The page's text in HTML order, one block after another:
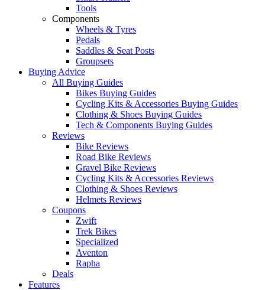
Tools
Components
Wheels & Tyres
Pedals
Saddles & Seat Posts
Groupsets
Buying Advice
All Buying Guides
Bikes Buying Guides
Cycling Kits & Accessories Buying Guides
Clothing & Shoes Buying Guides
Tech & Components Buying Guides
Reviews
Bike Reviews
Road Bike Reviews
Gravel Bike Reviews
Cycling Kits & Accessories Reviews
Clothing & Shoes Reviews
Helmets Reviews
Coupons
Zwift
Trek Bikes
Specialized
Aventon
Rapha
Deals
Features